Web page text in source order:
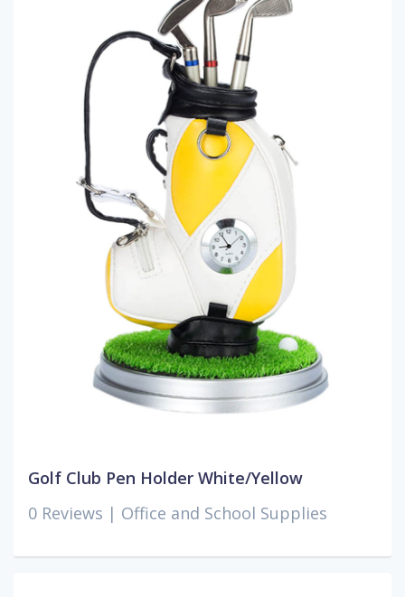
Golf Club Pen Holder White/Yellow
0 Reviews | Office and School Supplies